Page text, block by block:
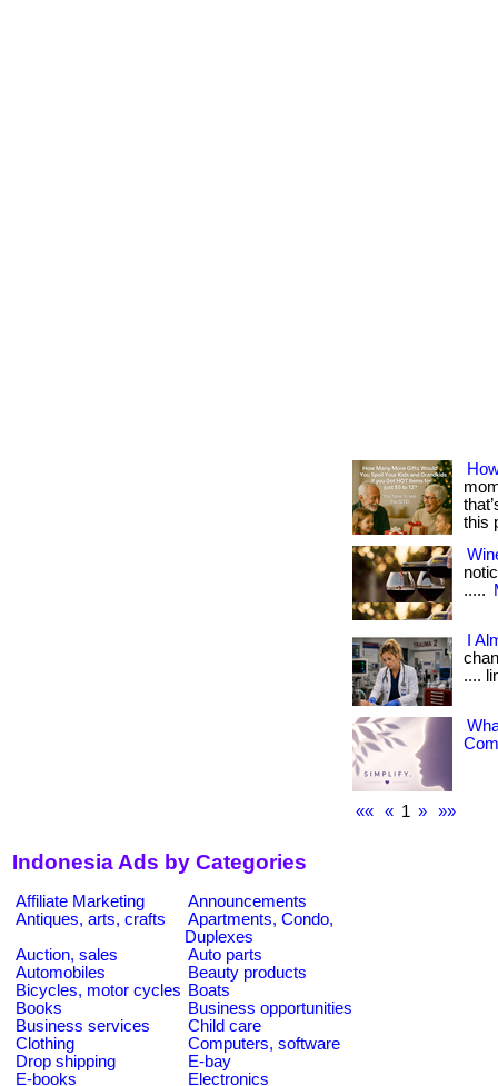
this
.....
I
....
«« « 1 » »»
Indonesia Ads by Categories
Affiliate Marketing
Announcements
Antiques, arts, crafts
Apartments, Condo,
Duplexes
Auction, sales
Auto parts
Automobiles
Beauty products
Bicycles, motor cycles Boats
Books
Business opportunities
Business services
Child care
Clothing
Computers, software
Drop shipping
E-bay
E-books
Electronics